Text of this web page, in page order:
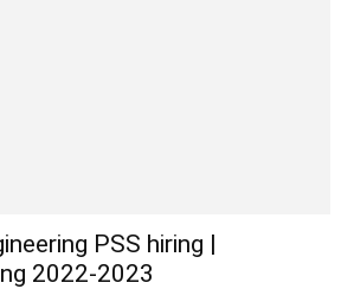
PSS hiring |
2022-2023